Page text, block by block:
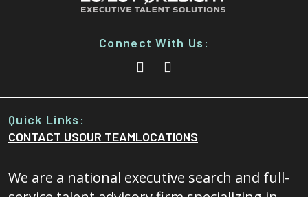
Connect With Us:
Quick Links:
CONTACT USOUR TEAMLOCATIONS
We are a national executive search and full-